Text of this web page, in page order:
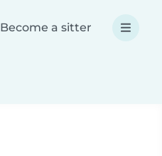
Become a sitter